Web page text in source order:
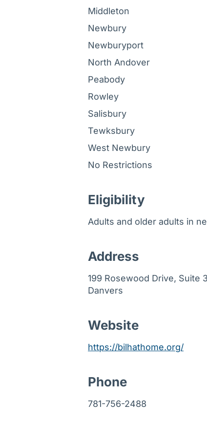
Middleton
Newbury
Newburyport
North Andover
Peabody
Rowley
Salisbury
Tewksbury
West Newbury
No Restrictions
Eligibility
Adults and older adults in
Address
199 Rosewood Drive, Suite
Danvers
Website
https://bilhathome.org/
Phone
781-756-2488